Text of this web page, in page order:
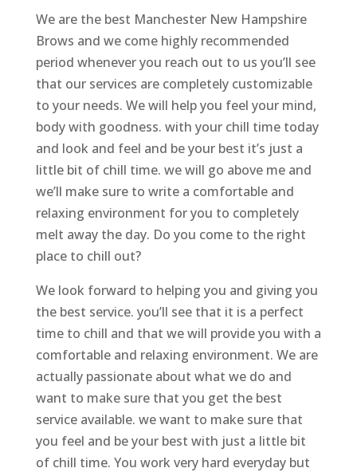
We are the best Manchester New Hampshire
Brows and we come highly recommended
period whenever you reach out to us you’ll see
that our services are completely customizable
to your needs. We will help you feel your mind,
body with goodness. with your chill time today
and look and feel and be your best it’s just a
little bit of chill time. we will go above me and
we’ll make sure to write a comfortable and
relaxing environment for you to completely
melt away the day. Do you come to the right
place to chill out?
We look forward to helping you and giving you
the best service. you’ll see that it is a perfect
time to chill and that we will provide you with a
comfortable and relaxing environment. We are
actually passionate about what we do and
want to make sure that you get the best
service available. we want to make sure that
you feel and be your best with just a little bit
of chill time. You work very hard everyday but